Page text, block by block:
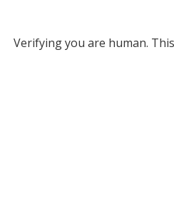
Verifying you are human.